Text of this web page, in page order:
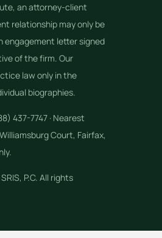
an attorney-client
relationship may only be
engagement letter signed
of the firm. Our
law only in the
biographies.
437-7747 · Nearest
Court, Fairfax,
P.C. All rights